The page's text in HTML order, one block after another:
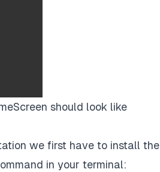
should look like
we first have to install the
in your terminal: